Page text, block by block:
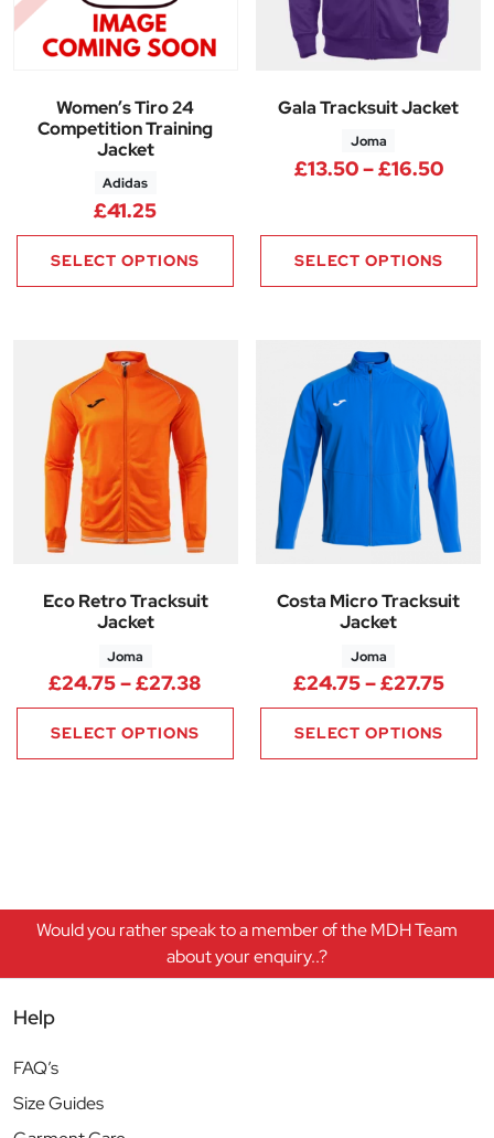
Women’s Tiro 24
Competition Training
Jacket
Adidas
£41.25
SELECT OPTIONS
Gala Tracksuit Jacket
Joma
£13.50–£16.50
SELECT OPTIONS
Eco Retro Tracksuit
Jacket
Joma
£24.75–£27.38 Price range: £24.75 through
SELECT OPTIONS
Costa Micro Tracksuit
Jacket
Joma
£24.75–£27.75
SELECT OPTIONS
Would you rather speak to a member of the MDH Team
about your enquiry..?
Help
FAQ’s
Size Guides